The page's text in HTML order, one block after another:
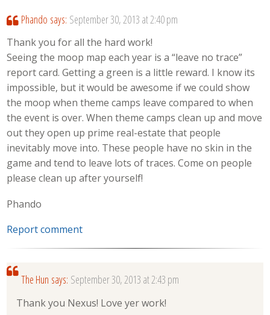
Phando says: September 30, 2013 at 2:40 pm
Thank you for all the hard work!
Seeing the moop map each year is a “leave no trace”
report card. Getting a green is a little reward. I know its
impossible, but it would be awesome if we could show
the moop when theme camps leave compared to when
the event is over. When theme camps clean up and move
out they open up prime real-estate that people
inevitably move into. These people have no skin in the
game and tend to leave lots of traces. Come on people
please clean up after yourself!
Phando
Report comment
The Hun says: September 30, 2013 at 2:43 pm
Thank you Nexus! Love yer work!